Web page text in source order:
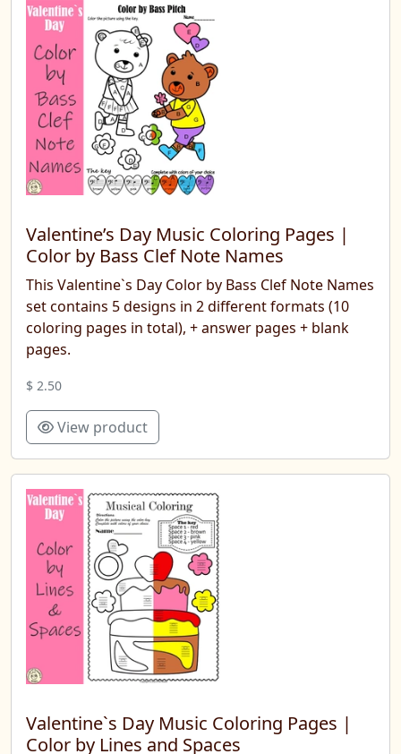
Valentine’s Day Music Coloring Pages |
Color by Bass Clef Note Names
This Valentine`s Day Color by Bass Clef Note Names
set contains 5 designs in 2 different formats (10
coloring pages in total), + answer pages + blank
pages.
$ 2.50
View product
Valentine`s Day Music Coloring Pages |
Color by Lines and Spaces